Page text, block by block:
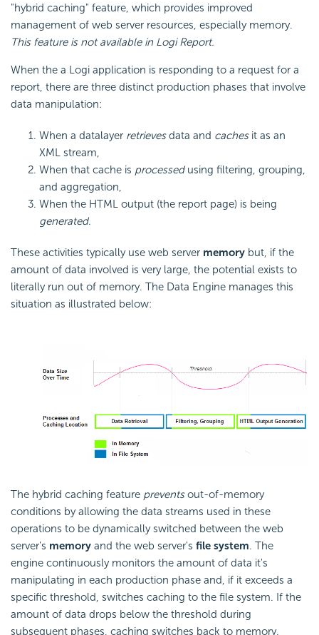
"hybrid caching" feature, which provides improved
management of web server resources, especially memory.
This feature is not available in Logi Report.
When the a Logi application is responding to a request for a
report, there are three distinct production phases that involve
data manipulation:
When a datalayer retrievesdata and cachesit as an
XML stream,
When that cache is processedusing filtering, grouping,
and aggregation,
When the HTML output (the report page) is being
generated.
These activities typically use web server memory but, if the
amount of data involved is very large, the potential exists to
literally run out of memory. The Data Engine manages this
situation as illustrated below:
The hybrid caching feature preventsout-of-memory
conditions by allowing the data streams used in these
operations to be dynamically switched between the web
server's memory and the web server's file system. The
engine continuously monitors the amount of data it's
manipulating in each production phase and, if it exceeds a
specific threshold, switches caching to the file system. If the
amount of data drops below the threshold during
subsequent phases, caching switches back to memory.